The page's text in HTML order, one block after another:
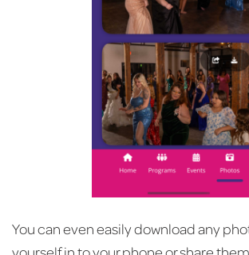
You can even easily download any